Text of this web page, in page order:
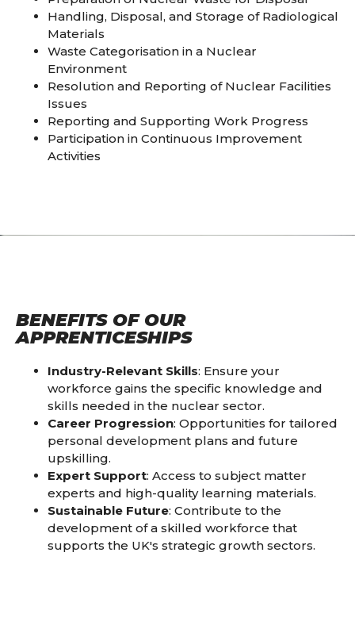
Handling, Disposal, and Storage of Radiological
Materials
Waste Categorisation in a Nuclear
Environment
Resolution and Reporting of Nuclear Facilities
Issues
Reporting and Supporting Work Progress
Participation in Continuous Improvement
Activities
BENEFITS OF OUR
APPRENTICESHIPS
Industry-Relevant Skills: Ensure your
workforce gains the specific knowledge and
skills needed in the nuclear sector.
Career Progression: Opportunities for tailored
personal development plans and future
upskilling.
Expert Support: Access to subject matter
experts and high-quality learning materials.
Sustainable Future: Contribute to the
development of a skilled workforce that
supports the UK's strategic growth sectors.